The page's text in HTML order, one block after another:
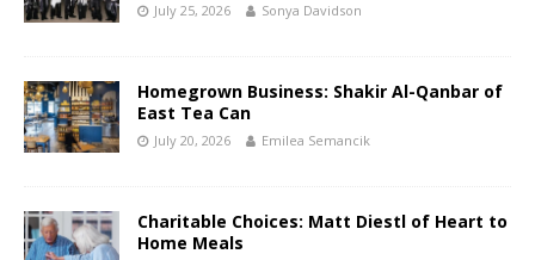
July 25, 2026 Sonya Davidson
Homegrown Business: Shakir Al-Qanbar of
East Tea Can
July 20, 2026 Emilea Semancik
Charitable Choices: Matt Diestl of Heart to
Home Meals